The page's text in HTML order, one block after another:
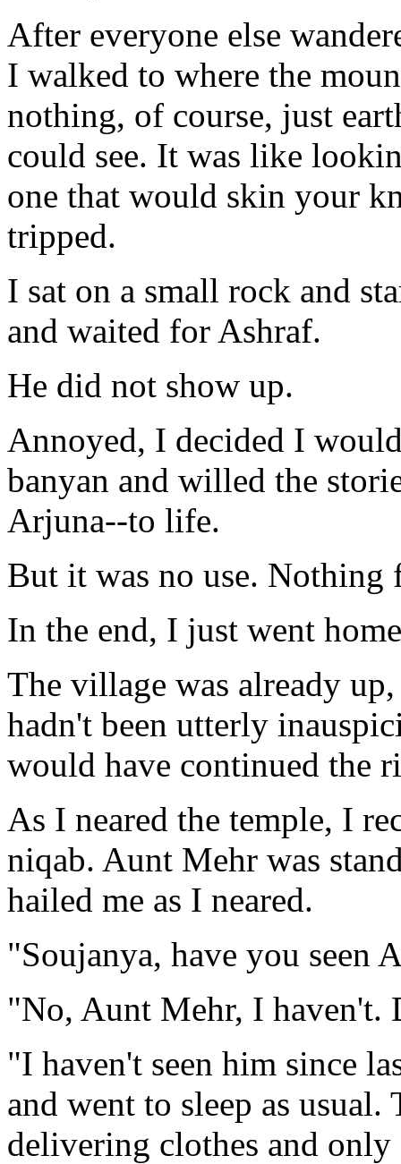
After everyone else
I walked to where the
nothing, of course, just
could see. It was like
one that would skin your
tripped.
I sat on a small rock and
and waited for Ashraf.
He did not show up.
Annoyed, I decided I
banyan and willed the
Arjuna--to life.
But it was no use. Nothing
In the end, I just went
The village was already
hadn't been utterly
would have continued the
As I neared the temple, I
niqab. Aunt Mehr was
hailed me as I neared.
"Soujanya, have you seen
"No, Aunt Mehr, I haven't.
"I haven't seen him since
and went to sleep as
delivering clothes and